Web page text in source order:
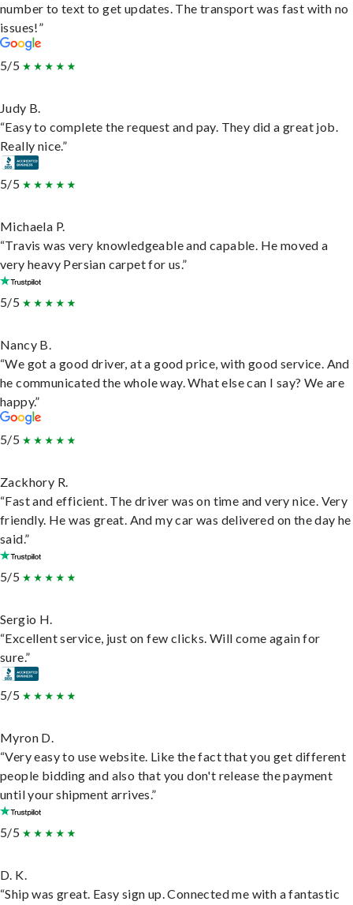
number to text to get updates. The transport was fast with no
issues!”
5/5
Judy B.
“Easy to complete the request and pay. They did a great job.
Really nice.”
5/5
Michaela P.
“Travis was very knowledgeable and capable. He moved a
very heavy Persian carpet for us.”
5/5
Nancy B.
“We got a good driver, at a good price, with good service. And
he communicated the whole way. What else can I say? We are
happy.”
5/5
Zackhory R.
“Fast and efficient. The driver was on time and very nice. Very
friendly. He was great. And my car was delivered on the day he
said.”
5/5
Sergio H.
“Excellent service, just on few clicks. Will come again for
sure.”
5/5
Myron D.
“Very easy to use website. Like the fact that you get different
people bidding and also that you don't release the payment
until your shipment arrives.”
5/5
D. K.
“Ship was great. Easy sign up. Connected me with a fantastic